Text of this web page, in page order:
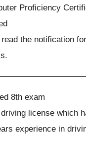
Proficiency
the notification
8th exam
license which
experience in